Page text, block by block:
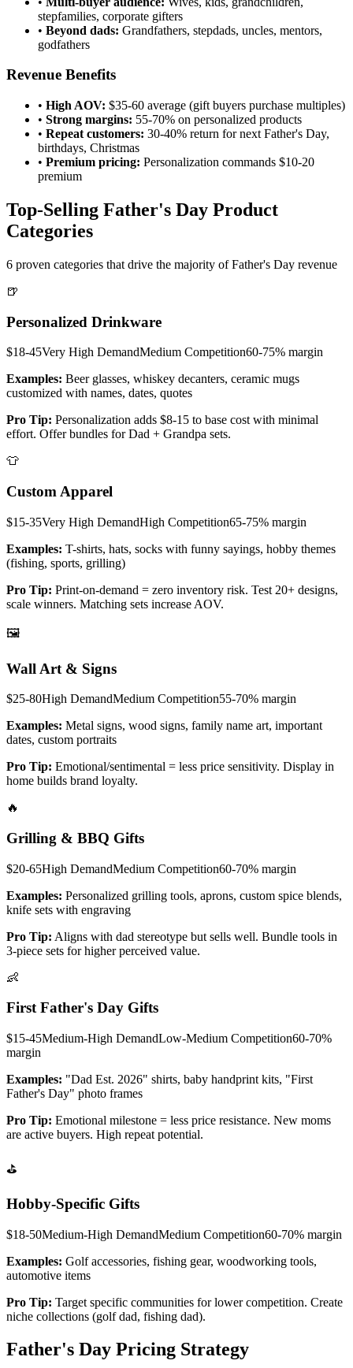
stepfamilies, corporate gifters
• Beyond dads: Grandfathers, stepdads, uncles, mentors,
godfathers
Revenue Benefits
• High AOV: $35-60 average (gift buyers purchase multiples)
• Strong margins: 55-70% on personalized products
• Repeat customers: 30-40% return for next Father's Day,
birthdays, Christmas
• Premium pricing: Personalization commands $10-20
premium
Top-Selling Father's Day Product
Categories
6 proven categories that drive the majority of Father's Day revenue
🍺
Personalized Drinkware
$18-45Very High DemandMedium Competition60-75% margin
Examples: Beer glasses, whiskey decanters, ceramic mugs
customized with names, dates, quotes
Pro Tip: Personalization adds $8-15 to base cost with minimal
effort. Offer bundles for Dad + Grandpa sets.
👕
Custom Apparel
$15-35Very High DemandHigh Competition65-75% margin
Examples: T-shirts, hats, socks with funny sayings, hobby themes
(fishing, sports, grilling)
Pro Tip: Print-on-demand = zero inventory risk. Test 20+ designs,
scale winners. Matching sets increase AOV.
🖼️
Wall Art & Signs
$25-80High DemandMedium Competition55-70% margin
Examples: Metal signs, wood signs, family name art, important
dates, custom portraits
Pro Tip: Emotional/sentimental = less price sensitivity. Display in
home builds brand loyalty.
🔥
Grilling & BBQ Gifts
$20-65High DemandMedium Competition60-70% margin
Examples: Personalized grilling tools, aprons, custom spice blends,
knife sets with engraving
Pro Tip: Aligns with dad stereotype but sells well. Bundle tools in
3-piece sets for higher perceived value.
👶
First Father's Day Gifts
$15-45Medium-High DemandLow-Medium Competition60-70%
margin
Examples: "Dad Est. 2026" shirts, baby handprint kits, "First
Father's Day" photo frames
Pro Tip: Emotional milestone = less price resistance. New moms
are active buyers. High repeat potential.
⛳
Hobby-Specific Gifts
$18-50Medium-High DemandMedium Competition60-70% margin
Examples: Golf accessories, fishing gear, woodworking tools,
automotive items
Pro Tip: Target specific communities for lower competition. Create
niche collections (golf dad, fishing dad).
Father's Day Pricing Strategy